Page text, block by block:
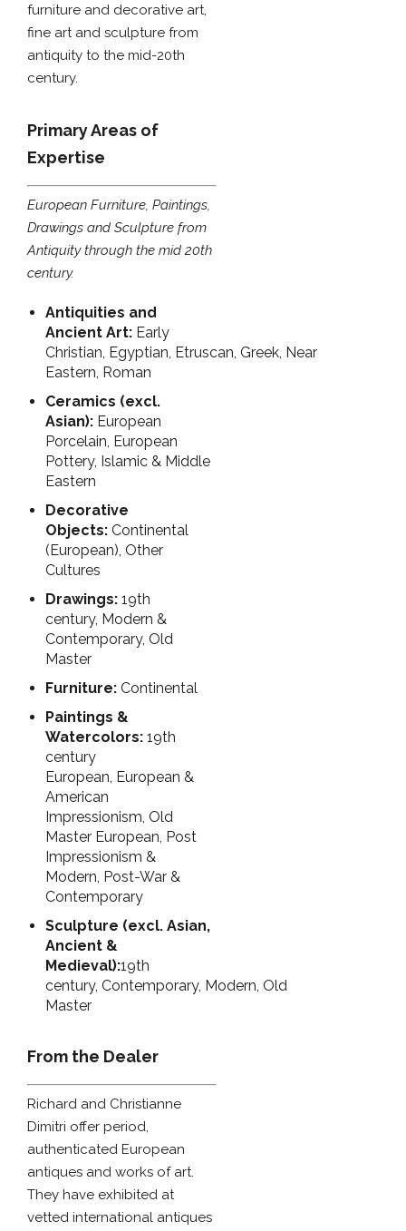
furniture and decorative art,
fine art and sculpture from
antiquity to the mid-20th
century.
Primary Areas of
Expertise
European Furniture, Paintings,
Drawings and Sculpture from
Antiquity through the mid 20th
century.
Antiquities and
Ancient Art: Early
Christian, Egyptian, Etruscan, Greek, Near
Eastern, Roman
Ceramics (excl.
Asian): European
Porcelain, European
Pottery, Islamic & Middle
Eastern
Decorative
Objects: Continental
(European), Other
Cultures
Drawings: 19th
century, Modern &
Contemporary, Old
Master
Furniture: Continental
Paintings &
Watercolors: 19th
century
European, European &
American
Impressionism, Old
Master European, Post
Impressionism &
Modern, Post-War &
Contemporary
Sculpture (excl. Asian,
Ancient &
Medieval):19th
century, Contemporary, Modern, Old
Master
From the Dealer
Richard and Christianne
Dimitri offer period,
authenticated European
antiques and works of art.
They have exhibited at
vetted international antiques